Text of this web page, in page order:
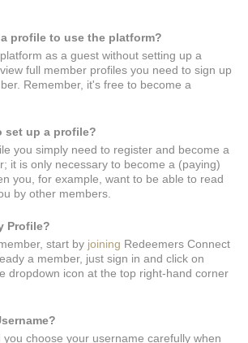
profile to use the platform?
as a guest without setting up a
full member profiles you need to sign up
Remember, it's free to become a
set up a profile?
you simply need to register and become a
it is only necessary to become a (paying)
you, for example, want to be able to read
by other members.
Profile?
start by joining Redeemers Connect
a member, just sign in and click on
dropdown icon at the top right-hand corner
you choose your username carefully when